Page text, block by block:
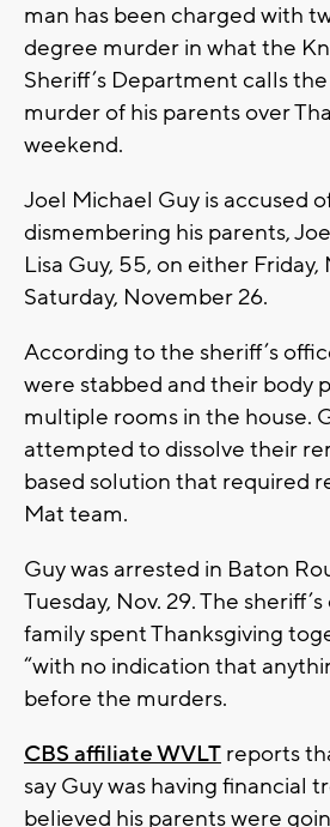
man has been charged with
degree murder in what the
Sheriff’s Department calls
murder of his parents over
weekend.
Joel Michael Guy is accused
dismembering his parents,
Lisa Guy, 55, on either
Saturday, November 26.
According to the sheriff’s
were stabbed and their body
multiple rooms in the house.
attempted to dissolve their
based solution that required
Mat team.
Guy was arrested in Baton
Tuesday, Nov. 29. The
family spent Thanksgiving
“with no indication that
before the murders.
CBS affiliate WVLT reports
say Guy was having financial
believed his parents were